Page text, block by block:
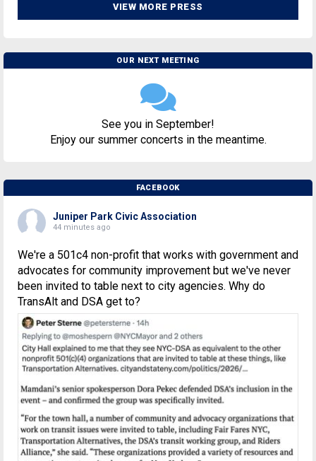
VIEW MORE PRESS
OUR NEXT MEETING
See you in September!
Enjoy our summer concerts in the meantime.
FACEBOOK
Juniper Park Civic Association
44 minutes ago
We're a 501c4 non-profit that works with government and
advocates for community improvement but we've never
been invited to table next to city agencies. Why do
TransAlt and DSA get to?